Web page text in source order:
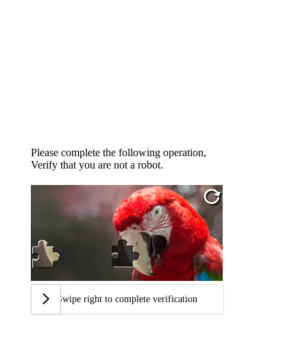
Please complete the following operation,
Verify that you are not a robot.
Swipe right to complete verification